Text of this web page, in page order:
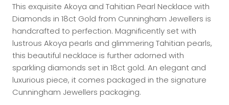
This exquisite Akoya and Tahitian Pearl Necklace with
Diamonds in 18ct Gold from Cunningham Jewellers is
handcrafted to perfection. Magnificently set with
lustrous Akoya pearls and glimmering Tahitian pearls,
this beautiful necklace is further adorned with
sparkling diamonds set in 18ct gold. An elegant and
luxurious piece, it comes packaged in the signature
Cunningham Jewellers packaging.